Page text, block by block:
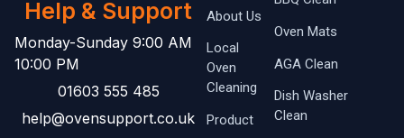
Help & Support
Monday-Sunday 9:00 AM
10:00 PM
01603 555 485
help@ovensupport.co.uk
About Us
Local
Oven ​
Cleaning
Product
Oven Mats
AGA Clean
Dish Washer
Clean